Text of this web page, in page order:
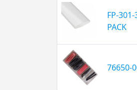
FP-
PACK
76650-